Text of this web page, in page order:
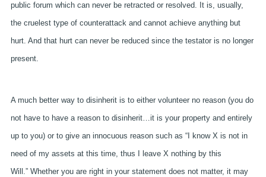
public forum which can never be retracted or resolved. It is, usually,
the cruelest type of counterattack and cannot achieve anything but
hurt. And that hurt can never be reduced since the testator is no longer
present.
A much better way to disinherit is to either volunteer no reason (you do
not have to have a reason to disinherit…it is your property and entirely
up to you) or to give an innocuous reason such as “I know X is not in
need of my assets at this time, thus I leave X nothing by this
Will.” Whether you are right in your statement does not matter, it may